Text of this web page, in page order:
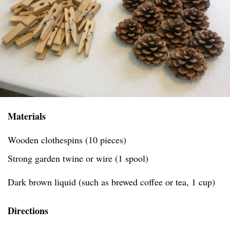
Materials
Wooden clothespins (10 pieces)
Strong garden twine or wire (1 spool)
Dark brown liquid (such as brewed coffee or tea, 1 cup)
Directions